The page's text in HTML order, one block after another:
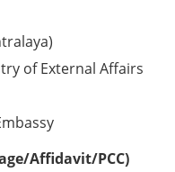
of External Affairs
Affidavit/PCC)